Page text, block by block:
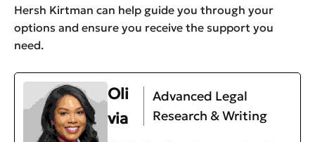
Hersh Kirtman can help guide you through your
options and ensure you receive the support you
need.
Oli
via
Advanced Legal
Research & Writing